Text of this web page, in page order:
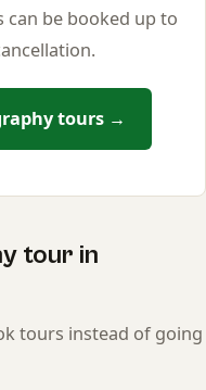
be booked up to
tours →
tour in
tours instead of going